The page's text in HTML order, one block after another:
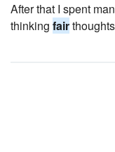
After that I spent
thinking fair